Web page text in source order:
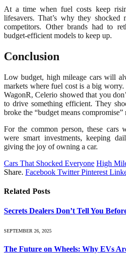
At a time when fuel costs keep
lifesavers. That’s why they shocked
competitors. Other brands had to
budget-efficient models to keep up.
Conclusion
Low budget, high mileage cars will
markets where fuel cost is a big
WagonR, Celerio showed that you
to drive something efficient. They
broke the “budget means compromise”
For the common person, these cars
were smart investments, keeping
giving the joy of owning a car.
Cars That Shocked Everyone High
Share. Facebook Twitter Pinterest
Related Posts
Secrets Dealers Don’t Tell You
SEPTEMBER 26, 2025
The Future on Wheels: Why EVs